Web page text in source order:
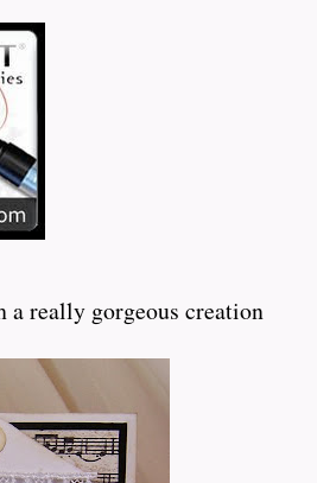
a really gorgeous creation